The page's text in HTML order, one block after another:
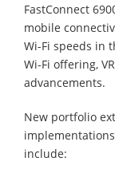
FastConnect
mobile
Wi-Fi speeds in
Wi-Fi offering,
advancements.
New portfolio
include: